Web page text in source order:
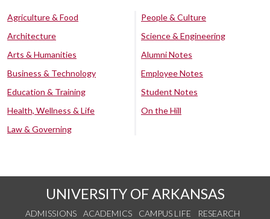
Agriculture & Food
Architecture
Arts & Humanities
Business & Technology
Education & Training
Health, Wellness & Life
Law & Governing
People & Culture
Science & Engineering
Alumni Notes
Employee Notes
Student Notes
On the Hill
UNIVERSITY OF ARKANSAS
ADMISSIONS ACADEMICS CAMPUS LIFE
RESEARCH